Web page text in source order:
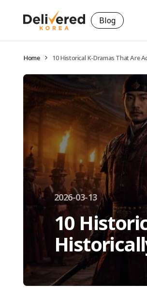
Blog
Home 10 Historical K-Dramas That Are
2026-03-13
10